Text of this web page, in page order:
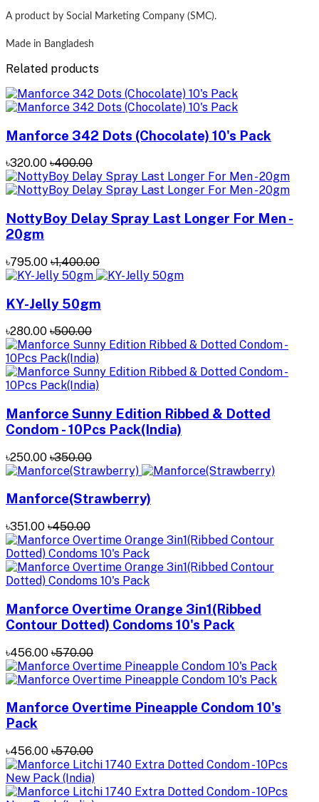
A product by Social Marketing Company (SMC).
Made in Bangladesh
Related products
Manforce 342 Dots (Chocolate) 10's Pack
৳320.00 ৳400.00
NottyBoy Delay Spray Last Longer For Men -
20gm
৳795.00 ৳1,400.00
KY-Jelly 50gm
৳280.00 ৳500.00
Manforce Sunny Edition Ribbed & Dotted
Condom - 10Pcs Pack(India)
৳250.00 ৳350.00
Manforce(Strawberry)
৳351.00 ৳450.00
Manforce Overtime Orange 3in1(Ribbed
Contour Dotted) Condoms 10's Pack
৳456.00 ৳570.00
Manforce Overtime Pineapple Condom 10's
Pack
৳456.00 ৳570.00